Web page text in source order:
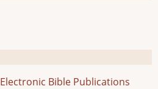
Electronic Bible Publications